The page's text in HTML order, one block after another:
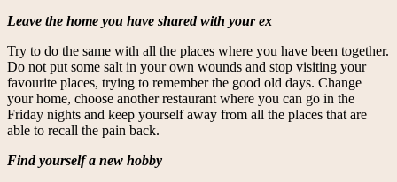
Leave the home you have shared with your ex
Try to do the same with all the places where you have been together.
Do not put some salt in your own wounds and stop visiting your
favourite places, trying to remember the good old days. Change
your home, choose another restaurant where you can go in the
Friday nights and keep yourself away from all the places that are
able to recall the pain back.
Find yourself a new hobby